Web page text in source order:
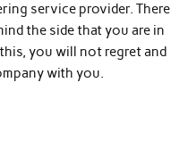
service provider. There
the side that you are in
you will not regret and
with you.